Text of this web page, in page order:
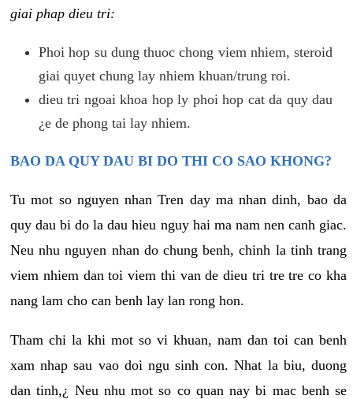
giai phap dieu tri:
Phoi hop su dung thuoc chong viem nhiem, steroid
giai quyet chung lay nhiem khuan/trung roi.
dieu tri ngoai khoa hop ly phoi hop cat da quy dau
¿e de phong tai lay nhiem.
BAO DA QUY DAU BI DO THI CO SAO KHONG?
Tu mot so nguyen nhan Tren day ma nhan dinh, bao da
quy dau bi do la dau hieu nguy hai ma nam nen canh giac.
Neu nhu nguyen nhan do chung benh, chinh la tinh trang
viem nhiem dan toi viem thi van de dieu tri tre tre co kha
nang lam cho can benh lay lan rong hon.
Tham chi la khi mot so vi khuan, nam dan toi can benh
xam nhap sau vao doi ngu sinh con. Nhat la biu, duong
dan tinh,¿ Neu nhu mot so co quan nay bi mac benh se